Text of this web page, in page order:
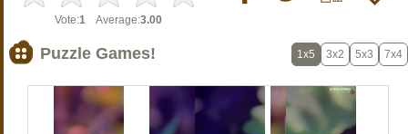
Vote:1 Average:3.00
Puzzle Games! 1x5 3x2 5x3 7x4